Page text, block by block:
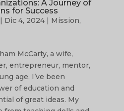
A Journey of
for Success
Dic 4, 2024| Mission,
McCarty, a wife,
entrepreneur, mentor,
age, I’ve been
of education and
of great ideas. My